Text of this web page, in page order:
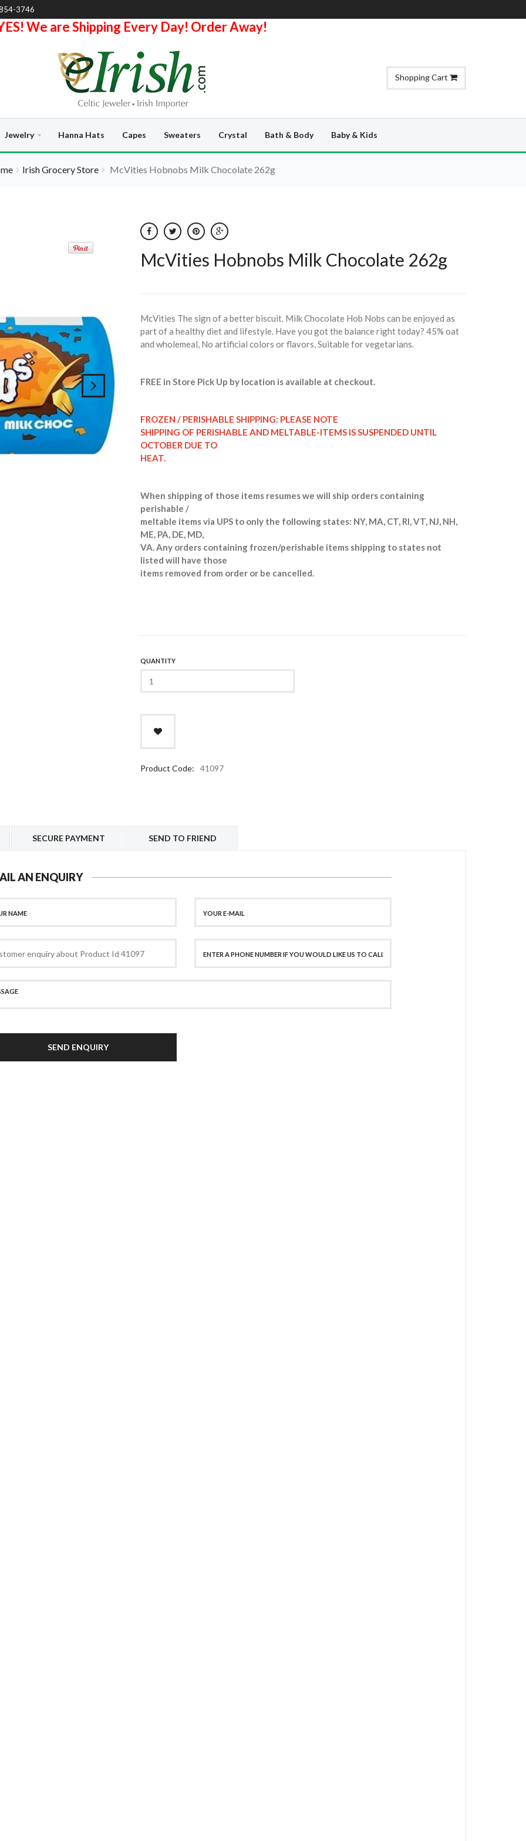
3746
We are Shipping Every Day! Order Away!
Shopping Cart
Jewelry Hanna Hats Capes Sweaters Crystal Bath & Body Baby & Kids
Irish Grocery Store McVities Hobnobs Milk Chocolate 262g
McVities Hobnobs Milk Chocolate 262g
McVities The sign of a better biscuit. Milk Chocolate Hob Nobs can be enjoyed as
part of a healthy diet and lifestyle. Have you got the balance right today? 45% oat
and wholemeal, No artificial colors or flavors, Suitable for vegetarians.
FREE in Store Pick Up by location is available at checkout.
FROZEN / PERISHABLE SHIPPING: PLEASE NOTE
SHIPPING OF PERISHABLE AND MELTABLE-ITEMS IS SUSPENDED UNTIL
OCTOBER DUE TO
HEAT.
When shipping of those items resumes we will ship orders containing
perishable /
meltable items via UPS to only the following states: NY, MA, CT, RI, VT, NJ, NH,
ME, PA, DE, MD,
VA. Any orders containing frozen/perishable items shipping to states not
listed will have those
items removed from order or be cancelled.
QUANTITY
Product Code: 41097
SECURE PAYMENT SEND TO FRIEND
AN ENQUIRY
SEND ENQUIRY